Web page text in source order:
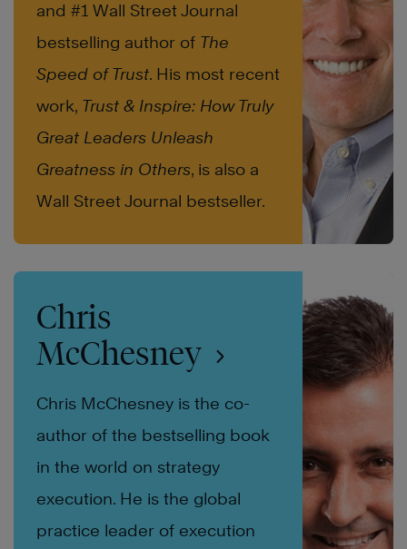
and #1 Wall Street Journal
bestselling author of The
Speed of Trust. His most recent
work, Trust & Inspire: How Truly
Great Leaders Unleash
Greatness in Others, is also a
Wall Street Journal bestseller.
Chris
McChesney
Chris McChesney is the co-
author of the bestselling book
in the world on strategy
execution. He is the global
practice leader of execution